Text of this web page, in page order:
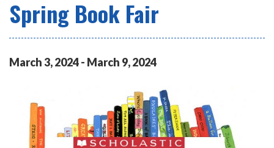
Spring Book Fair
March 3,2024- March 9,2024